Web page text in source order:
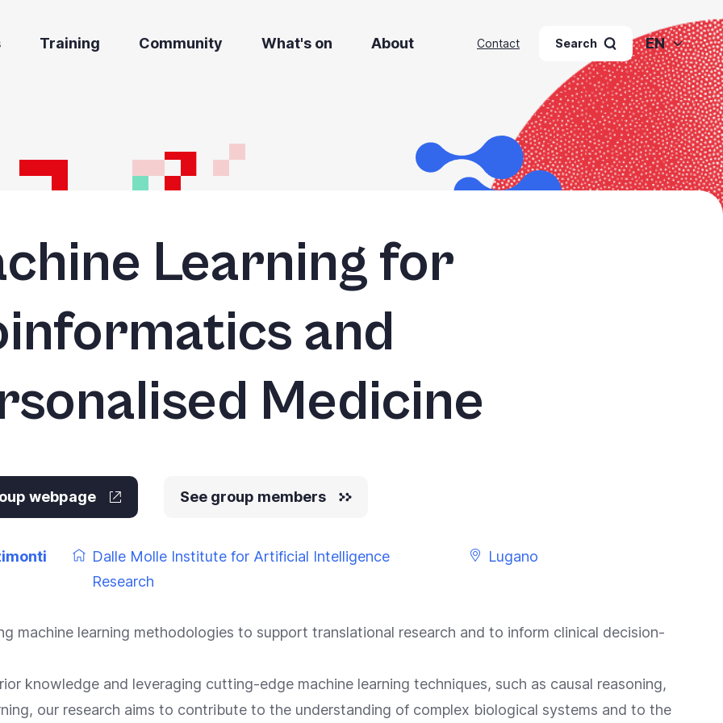
Training Community What's on About Contact Search EN
Learning for
and
Medicine
webpage See group members
Dalle Molle Institute for Artificial Intelligence
Research
Lugano
machine learning methodologies to support translational research and to inform clinical decision-
knowledge and leveraging cutting-edge machine learning techniques, such as causal reasoning,
our research aims to contribute to the understanding of complex biological systems and to the